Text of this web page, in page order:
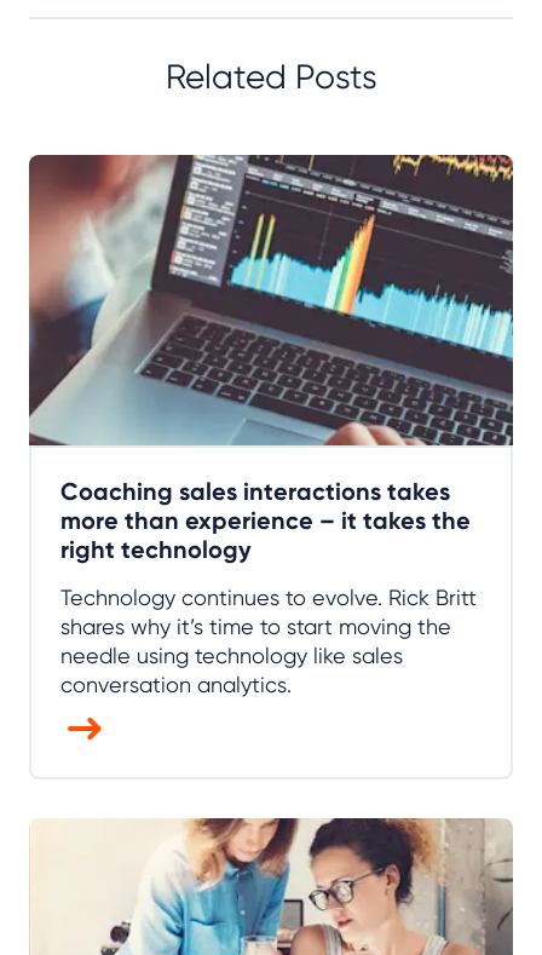
Related Posts
Coaching sales interactions takes
more than experience – it takes the
right technology
Technology continues to evolve. Rick Britt
shares why it’s time to start moving the
needle using technology like sales
conversation analytics.